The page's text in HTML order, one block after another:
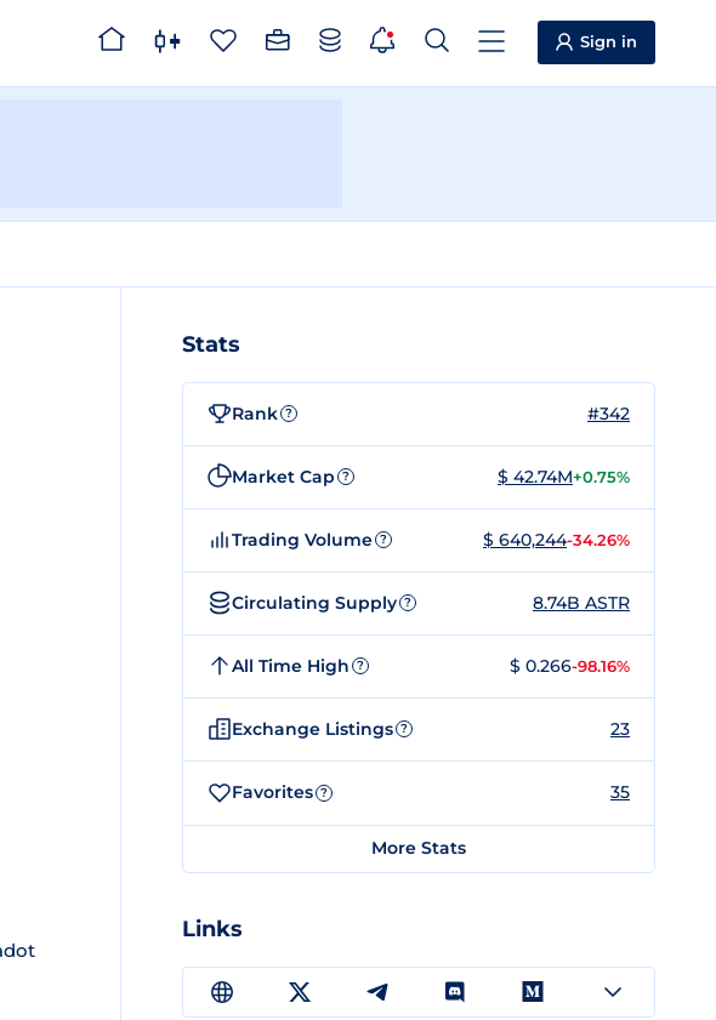
Sign in
Stats
Rank ? #342
Market Cap ? $ 42.74M+0.75%
Trading Volume ? $ 640,244-34.26%
Circulating Supply ? 8.74B ASTR
All Time High ? $ 0.266-98.16%
Exchange Listings ? 23
Favorites ? 35
More Stats
Links